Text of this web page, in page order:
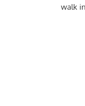
walk